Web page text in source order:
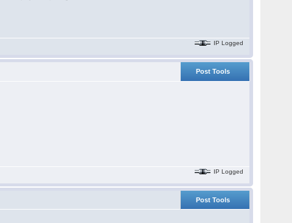
IP Logged
Post Tools
IP Logged
Post Tools